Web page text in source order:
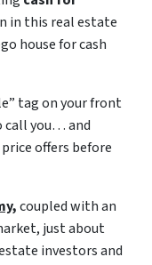
in this real estate
house for cash
tag on your front
call you… and
offers before
coupled with an
just about
investors and